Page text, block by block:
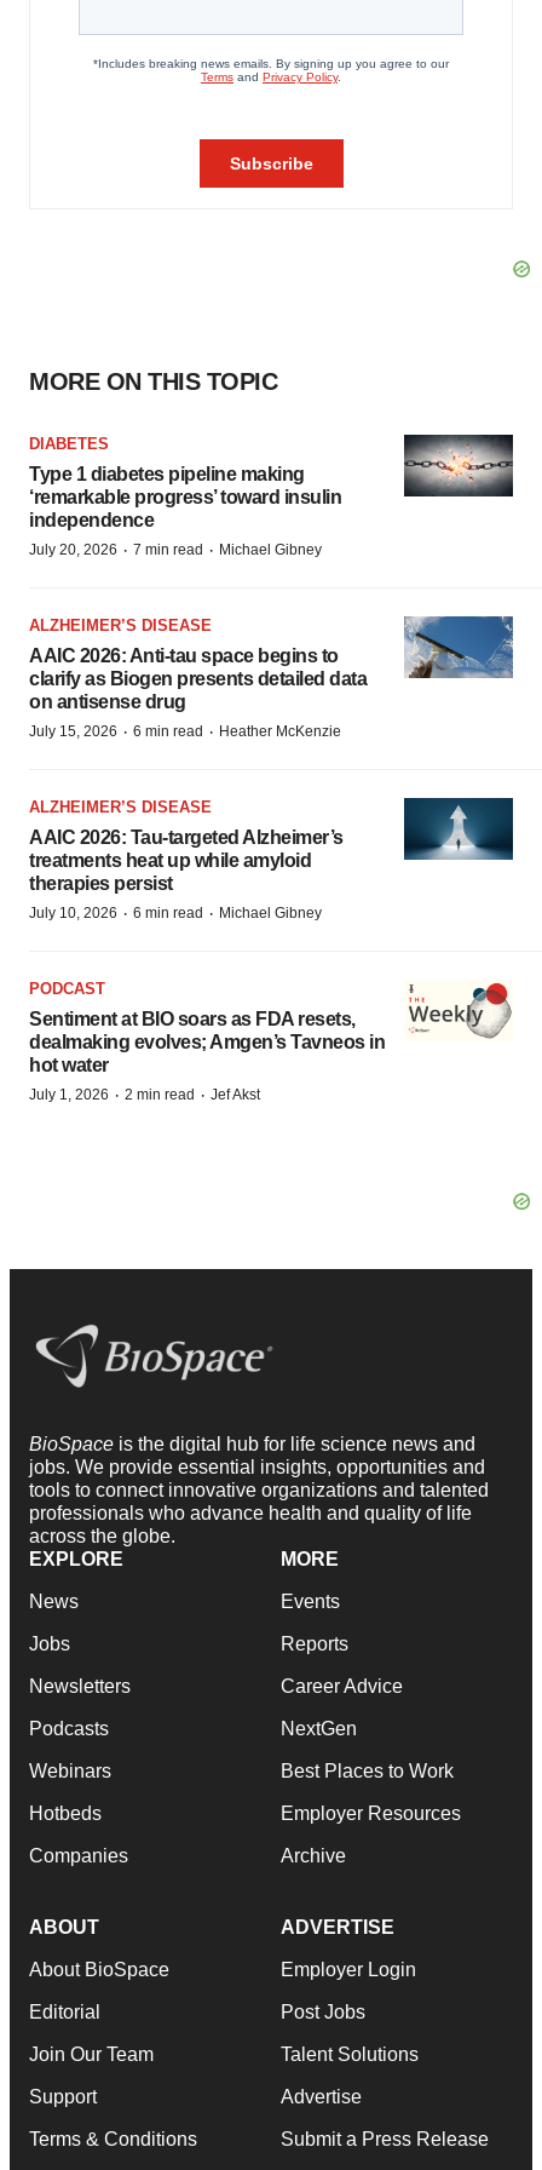
MORE ON THIS TOPIC
DIABETES
Type 1 diabetes pipeline making
‘remarkable progress’ toward insulin
independence
July 20, 2026 · 7 min read · Michael Gibney
ALZHEIMER’S DISEASE
AAIC 2026: Anti-tau space begins to
clarify as Biogen presents detailed data
on antisense drug
July 15, 2026 · 6 min read · Heather McKenzie
ALZHEIMER’S DISEASE
AAIC 2026: Tau-targeted Alzheimer’s
treatments heat up while amyloid
therapies persist
July 10, 2026 · 6 min read · Michael Gibney
PODCAST
Sentiment at BIO soars as FDA resets,
dealmaking evolves; Amgen’s Tavneos in
hot water
July 1, 2026 · 2 min read · Jef Akst
BioSpace is the digital hub for life science news and
jobs. We provide essential insights, opportunities and
tools to connect innovative organizations and talented
professionals who advance health and quality of life
across the globe.
EXPLORE
News
Jobs
Newsletters
Podcasts
Webinars
Hotbeds
Companies
MORE
Events
Reports
Career Advice
NextGen
Best Places to Work
Employer Resources
Archive
ABOUT
About BioSpace
Editorial
Join Our Team
Support
Terms & Conditions
ADVERTISE
Employer Login
Post Jobs
Talent Solutions
Advertise
Submit a Press Release